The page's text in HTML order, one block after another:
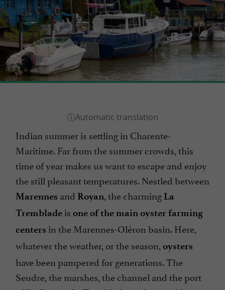
Indian summer is settling in Charente-
Maritime. Far from the summer crowds, this
time of year makes us want to escape and enjoy
the still pleasant temperatures. Nestled between
Marennes and Royan, the charming La
Tremblade is one of the main oyster farming
centers in the Marennes-Oléron basin. Here,
whatever the weather, or the season, oysters
have been pampered for generations. The
Seudre, the marshes, the channel and the port